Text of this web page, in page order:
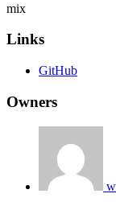
mix
Links
GitHub
Owners